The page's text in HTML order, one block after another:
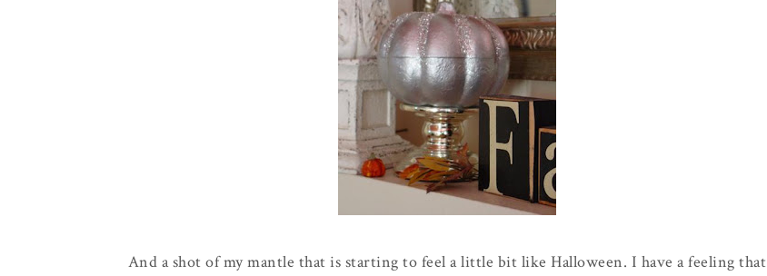
And a shot of my mantle that is starting to feel a little bit like Halloween. I have a feeling that